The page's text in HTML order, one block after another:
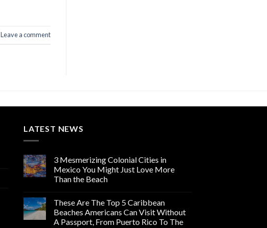
Leave a comment
LATEST NEWS
3 Mesmerizing Colonial Cities in
Mexico You Might Just Love More
Than the Beach
These Are The Top 5 Caribbean
Beaches Americans Can Visit Without
A Passport, From Puerto Rico To The